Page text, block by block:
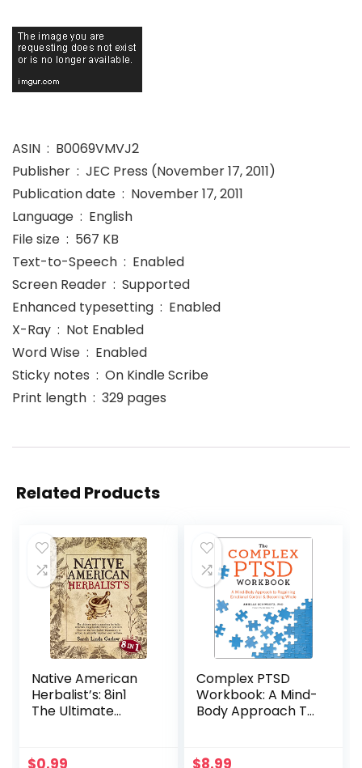
ASIN ‏ : ‎ B0069VMVJ2
Publisher ‏ : ‎ JEC Press (November 17, 2011)
Publication date ‏ : ‎ November 17, 2011
Language ‏ : ‎ English
File size ‏ : ‎ 567 KB
Text-to-Speech ‏ : ‎ Enabled
Screen Reader ‏ : ‎ Supported
Enhanced typesetting ‏ : ‎ Enabled
X-Ray ‏ : ‎ Not Enabled
Word Wise ‏ : ‎ Enabled
Sticky notes ‏ : ‎ On Kindle Scribe
Print length ‏ : ‎ 329 pages
Related Products
Native American
Herbalist’s: 8in1
The Ultimate
Remedies
$0.99
Complex PTSD
Workbook: A Mind-
Body Approach To
And Becoming
$8.99